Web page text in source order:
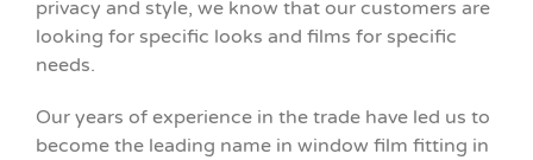
privacy and style, we know that our customers are
looking for specific looks and films for specific
needs.
Our years of experience in the trade have led us to
become the leading name in window film fitting in